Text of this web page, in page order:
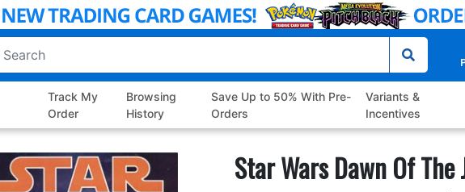
Track My
Order
Browsing
History
Save Up to 50% With Pre-
Orders
Variants &
Incentives
Star Wars Dawn Of The